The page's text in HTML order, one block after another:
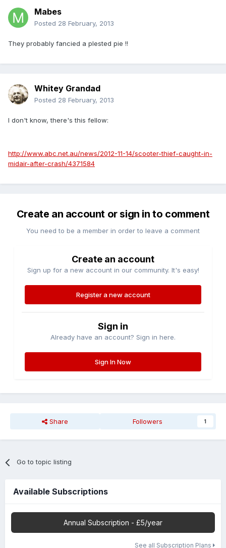
Mabes
Posted 28 February, 2013
They probably fancied a plested pie !!
Whitey Grandad
Posted 28 February, 2013
I don't know, there's this fellow:
http://www.abc.net.au/news/2012-11-14/scooter-thief-caught-in-
midair-after-crash/4371584
Create an account or sign in to comment
You need to be a member in order to leave a comment
Create an account
Sign up for a new account in our community. It's easy!
Register a new account
Sign in
Already have an account? Sign in here.
Sign In Now
Share Followers 1
Go to topic listing
Available Subscriptions
Annual Subscription - £5/year
See all Subscription Plans